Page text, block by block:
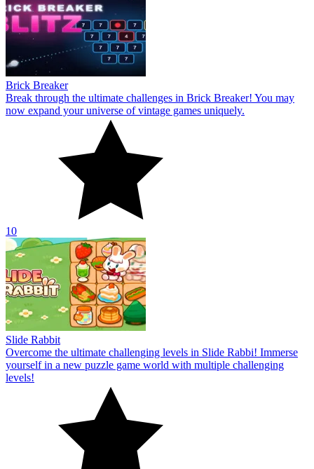
Brick Breaker
Break through the ultimate challenges in Brick Breaker! You may
now expand your universe of vintage games uniquely.
10
Slide Rabbit
Overcome the ultimate challenging levels in Slide Rabbi! Immerse
yourself in a new puzzle game world with multiple challenging
levels!